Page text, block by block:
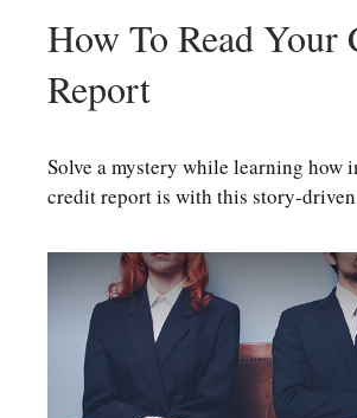
How To Read Your
Report
Solve a mystery while learning how
credit report is with this story-